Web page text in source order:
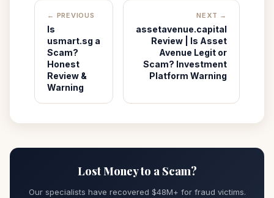
← PREVIOUS
Is
usmart.sg a
Scam?
Honest
Review &
Warning
NEXT →
assetavenue.capital
Review | Is Asset
Avenue Legit or
Scam? Investment
Platform Warning
Lost Money to a Scam?
Our specialists have recovered $48M+ for fraud victims.